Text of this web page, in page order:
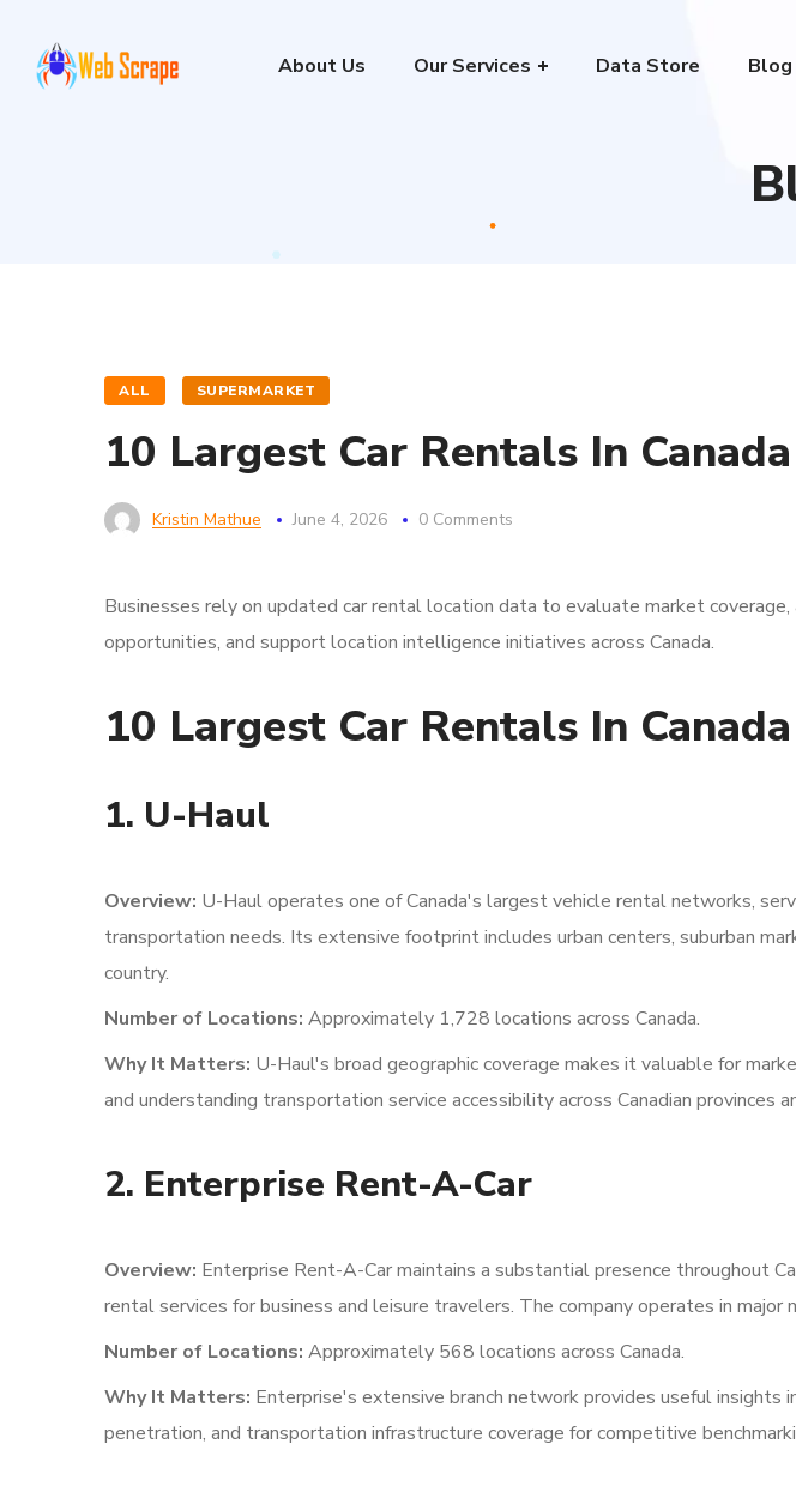
About Us Our Services Data Store Blog
ALL SUPERMARKET
10 Largest Car Rentals In
Kristin Mathue June 4, 2026 0 Comments
Businesses rely on updated car rental location data to evaluate market
opportunities, and support location intelligence initiatives across Canada.
10 Largest Car Rentals In
1. U-Haul
Overview: U-Haul operates one of Canada's largest vehicle rental networks,
transportation needs. Its extensive footprint includes urban centers, suburban
country.
Number of Locations: Approximately 1,728 locations across Canada.
Why It Matters: U-Haul's broad geographic coverage makes it valuable for
and understanding transportation service accessibility across Canadian provinces
2. Enterprise Rent-A-Car
Overview: Enterprise Rent-A-Car maintains a substantial presence throughout
rental services for business and leisure travelers. The company operates in
Number of Locations: Approximately 568 locations across Canada.
Why It Matters: Enterprise's extensive branch network provides useful insights
penetration, and transportation infrastructure coverage for competitive